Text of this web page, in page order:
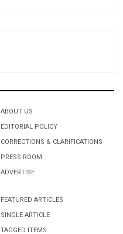
ABOUT US
EDITORIAL POLICY
CORRECTIONS & CLARIFICATIONS
PRESS ROOM
ADVERTISE
FEATURED ARTICLES
SINGLE ARTICLE
TAGGED ITEMS